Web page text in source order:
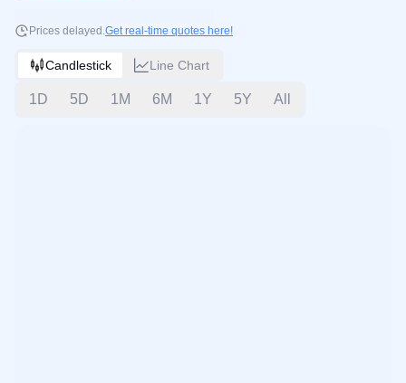
Prices delayed.Get real-time quotes here!
Candlestick Line Chart
1D 5D 1M 6M 1Y 5Y All